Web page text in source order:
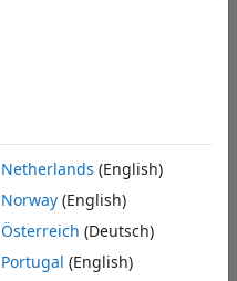
Netherlands (English)
Norway(English)
Österreich (Deutsch)
Portugal (English)